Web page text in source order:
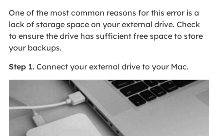
One of the most common reasons for this error is a
lack of storage space on your external drive. Check
to ensure the drive has sufficient free space to store
your backups.
Step 1.Connect your external drive to your Mac.